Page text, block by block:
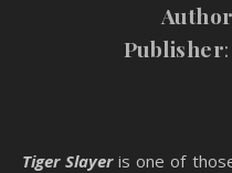
Author
Publisher
Tiger Slayeris one of